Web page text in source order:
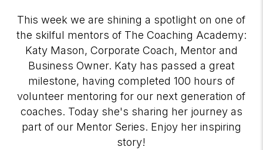
This week we are shining a spotlight on one of
the skilful mentors of The Coaching Academy:
Katy Mason, Corporate Coach, Mentor and
Business Owner. Katy has passed a great
milestone, having completed 100 hours of
volunteer mentoring for our next generation of
coaches. Today she's sharing her journey as
part of our Mentor Series. Enjoy her inspiring
story!